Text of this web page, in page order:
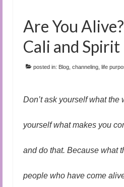
The Book of Joy
True Dog Stories
Audio and Video Material
Are You
Cali and Spirit
posted in: Blog channeling life
Don’t ask yourself what the
yourself what makes you
and do that. Because what
people who have come